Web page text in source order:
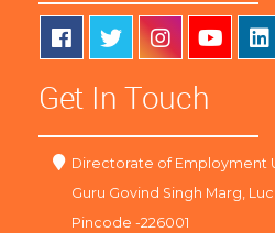
Get In Touch
Directorate of Employment
Guru Govind Singh Marg,
Pincode -226001